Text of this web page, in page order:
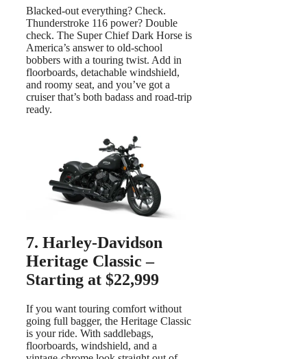
Blacked-out everything? Check.
Thunderstroke 116 power? Double
check. The Super Chief Dark Horse is
America’s answer to old-school
bobbers with a touring twist. Add in
floorboards, detachable windshield,
and roomy seat, and you’ve got a
cruiser that’s both badass and road-trip
ready.
7. Harley-Davidson
Heritage Classic –
Starting at $22,999
If you want touring comfort without
going full bagger, the Heritage Classic
is your ride. With saddlebags,
floorboards, windshield, and a